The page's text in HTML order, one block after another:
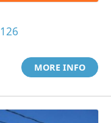
MORE INFO